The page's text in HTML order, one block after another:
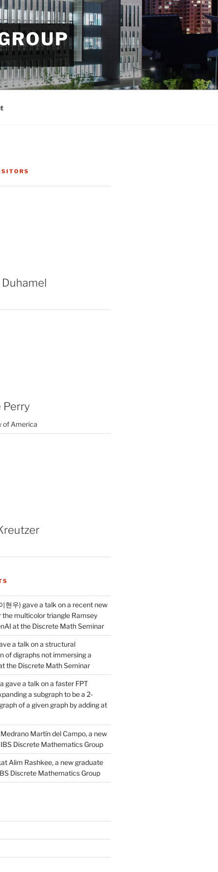
Perry
of America
현우) gave a talk on a recent new
the multicolor triangle Ramsey
at the Discrete Math Seminar
a talk on a structural
of digraphs not immersing a
the Discrete Math Seminar
gave a talk on a faster FPT
a subgraph to be a 2-
of a given graph by adding at
Martín del Campo, a new
Discrete Mathematics Group
Alim Rashkee, a new graduate
Discrete Mathematics Group